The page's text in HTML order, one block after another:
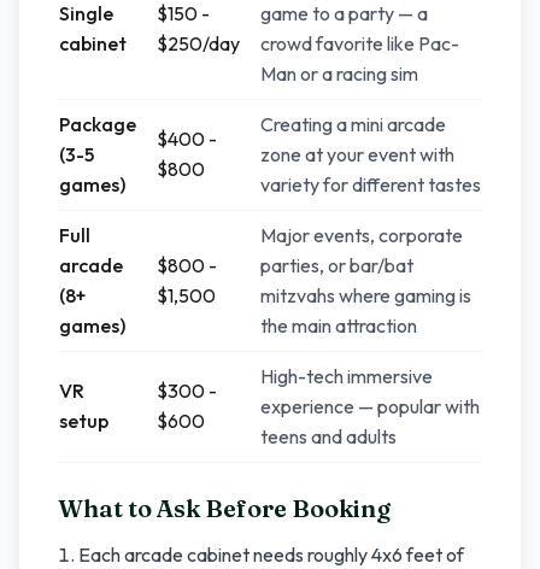
Single
cabinet
$150 -
$250/day
game to a party — a
crowd favorite like Pac-
Man or a racing sim
Package
(3-5
games)
$400 -
$800
Creating a mini arcade
zone at your event with
variety for different tastes
Full
arcade
(8+
games)
$800 -
$1,500
Major events, corporate
parties, or bar/bat
mitzvahs where gaming is
the main attraction
VR
setup
$300 -
$600
High-tech immersive
experience — popular with
teens and adults
What to Ask Before Booking
Each arcade cabinet needs roughly 4x6 feet of